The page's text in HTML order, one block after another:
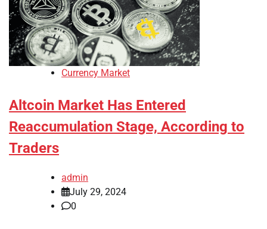
Currency Market
Altcoin Market Has Entered
Reaccumulation Stage, According to
Traders
admin
July 29, 2024
0